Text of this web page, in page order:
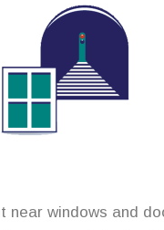
near windows and